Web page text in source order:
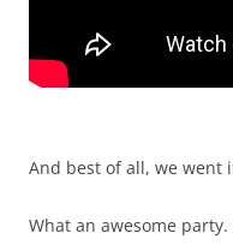
And best of all, we went
What an awesome